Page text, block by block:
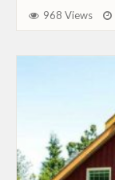
968 Views